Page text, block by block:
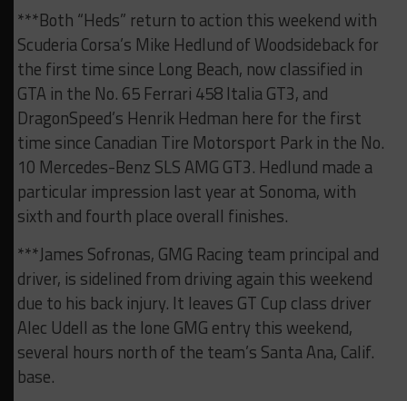
***Both “Heds” return to action this weekend with
Scuderia Corsa’s Mike Hedlund of Woodsideback for
the first time since Long Beach, now classified in
GTA in the No. 65 Ferrari 458 Italia GT3, and
DragonSpeed’s Henrik Hedman here for the first
time since Canadian Tire Motorsport Park in the No.
10 Mercedes-Benz SLS AMG GT3. Hedlund made a
particular impression last year at Sonoma, with
sixth and fourth place overall finishes.
***James Sofronas, GMG Racing team principal and
driver, is sidelined from driving again this weekend
due to his back injury. It leaves GT Cup class driver
Alec Udell as the lone GMG entry this weekend,
several hours north of the team’s Santa Ana, Calif.
base.